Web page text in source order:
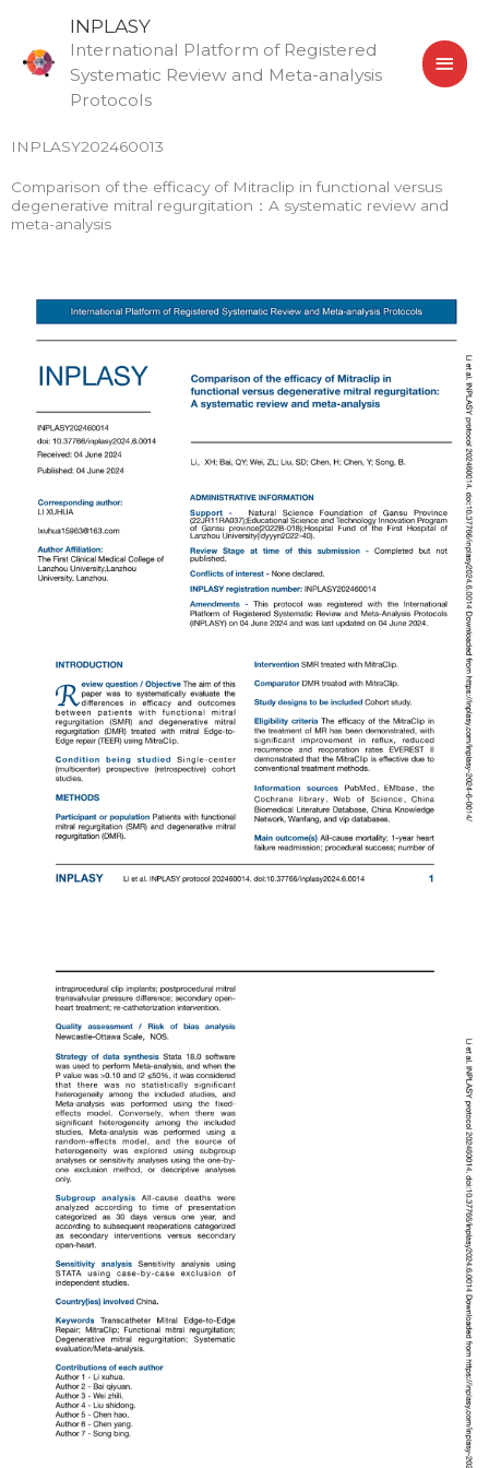
content
INPLASY
International Platform of Registered
Systematic Review and Meta-analysis
Protocols
INPLASY202460013
Comparison of the efficacy of Mitraclip in functional versus
degenerative mitral regurgitation：A systematic review and
meta-analysis